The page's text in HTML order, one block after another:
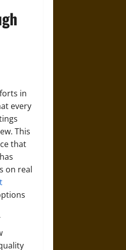
in
every
This
that
on real